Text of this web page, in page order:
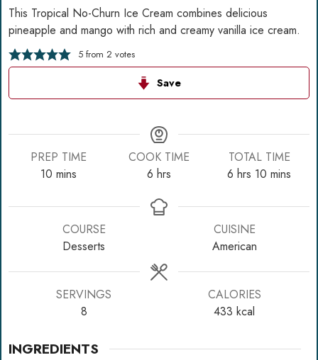
This Tropical No-Churn Ice Cream combines delicious
pineapple and mango with rich and creamy vanilla ice cream.
5from 2 votes
Save
PREP TIME
10 minutes
mins
COOK TIME
6hours
hrs
TOTAL TIME
6 hours
hrs 10 minutes
mins
COURSE
Desserts
CUISINE
American
SERVINGS
8
CALORIES
433 kcal
INGREDIENTS